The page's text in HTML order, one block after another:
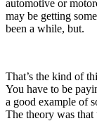
automotive or
may be getting
been a while, but.
That’s the kind of
You have to be
a good example of
The theory was